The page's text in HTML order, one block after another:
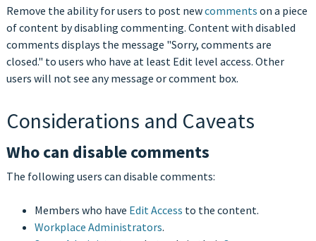
Remove the ability for users to post newcomments on a piece
of content by disabling commenting. Content with disabled
comments displays the message "Sorry, comments are
closed." to users who have at least Edit level access. Other
users will not see any message or comment box.
Considerations and Caveats
Who can disable comments
The following users can disable comments:
Members who have Edit Access to the content.
Workplace Administrators.